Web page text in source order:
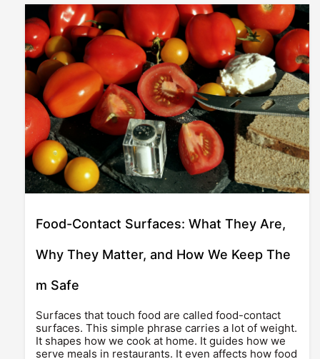
Food-Contact Surfaces: What They Are,
Why They Matter, and How We Keep The
m Safe
Surfaces that touch food are called food-contact
surfaces. This simple phrase carries a lot of weight.
It shapes how we cook at home. It guides how we
serve meals in restaurants. It even affects how food